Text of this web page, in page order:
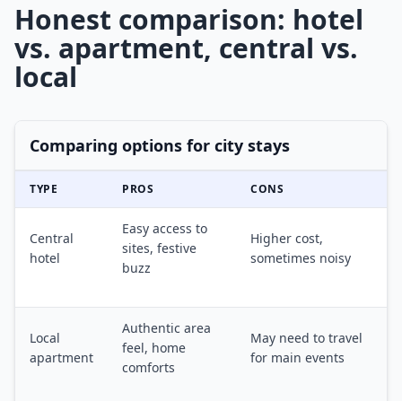
Honest comparison: hotel
vs. apartment, central vs.
local
Comparing options for city stays
TYPE PROS CONS
Central
hotel
Easy access to
sites, festive
buzz
Higher cost,
sometimes noisy
Local
apartment
Authentic area
feel, home
comforts
May need to travel
for main events